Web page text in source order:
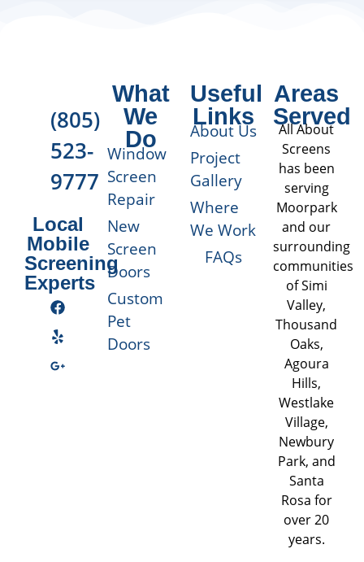
(805)
523-
9777
Local
Mobile
Screening
Experts
What
We
Do
Window
Screen
Repair
New
Screen
Doors
Custom
Pet
Doors
Useful
Links
About Us
Project
Gallery
Where
We Work
FAQs
Areas
Served
All About
Screens
has been
serving
Moorpark
and our
surrounding
communities
of Simi
Valley,
Thousand
Oaks,
Agoura
Hills,
Westlake
Village,
Newbury
Park, and
Santa
Rosa for
over 20
years.